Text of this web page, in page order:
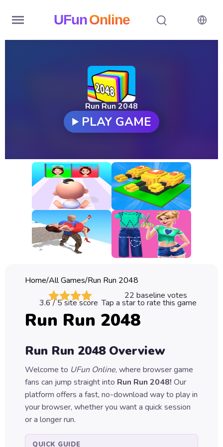
UFunOnline
New
Games
All
Games
Classic
Sprunki
Games
Car
Games
Games
Puzzle
Games
Run Run 2048
PLAY GAME
Home/All Games/Run Run 2048
22 baseline votes
3.6/ 5 site score Tap a star to rate this game
Run Run 2048
Run Run 2048Overview
Welcome to UFun Online, where browser game
fans can jump straight into Run Run 2048! Our
platform offers a fast, no-download way to play in
your browser, whether you want a quick session
or a longer run.
QUICK GUIDE